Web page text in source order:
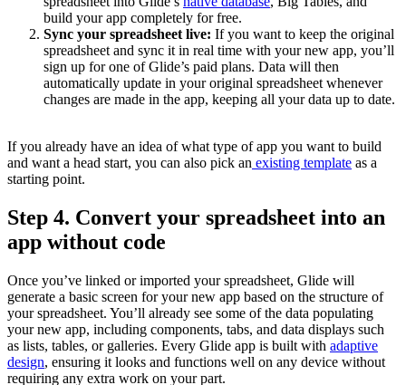
build your app completely for free.
Sync your spreadsheet live: If you want to keep the original
spreadsheet and sync it in real time with your new app, you’ll
sign up for one of Glide’s paid plans. Data will then
automatically update in your original spreadsheet whenever
changes are made in the app, keeping all your data up to date.
If you already have an idea of what type of app you want to build
and want a head start, you can also pick an existing template as a
starting point.
Step 4. Convert your spreadsheet into an
app without code
Once you’ve linked or imported your spreadsheet, Glide will
generate a basic screen for your new app based on the structure of
your spreadsheet. You’ll already see some of the data populating
your new app, including components, tabs, and data displays such
as lists, tables, or galleries. Every Glide app is built with adaptive
design, ensuring it looks and functions well on any device without
requiring any extra work on your part.